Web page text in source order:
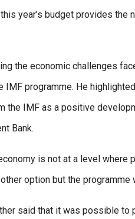
year’s budget provides
the economic challenges
IMF programme. He
the IMF as a positive
Bank.
is not at a level
option but the programme
said that it was possible